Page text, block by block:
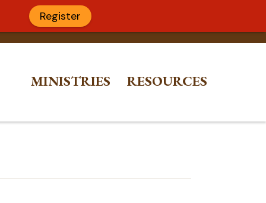
MINISTRIES RESOURCES
Register